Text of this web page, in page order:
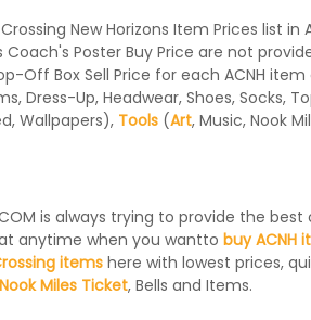
New Horizons Item Prices list in
Coach's Poster Buy Price are not
Off Box Sell Price for each ACNH
Dress-Up, Headwear, Shoes, Socks,
Wallpapers), Tools(Art, Music, Nook
is always trying to provide the
anytime when you wantto buy ACNH
itemshere with lowest prices,
Nook Miles Ticket, Bells and Items.